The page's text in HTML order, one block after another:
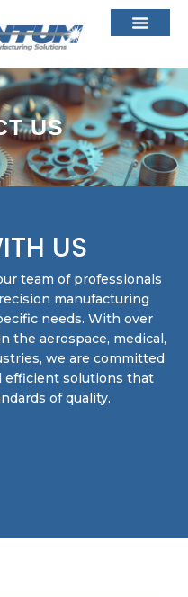
US
US
team of professionals
manufacturing
needs. With over
the aerospace, medical,
we are committed
efficient solutions that
of quality.